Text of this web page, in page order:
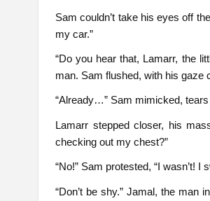
Sam couldn’t take his eyes off
my car.”
“Do you hear that, Lamarr, the
man. Sam flushed, with his gaze
“Already…” Sam mimicked,
Lamarr stepped closer, his
checking out my chest?”
“No!” Sam protested, “I wasn’t!
“Don’t be shy.” Jamal, the man